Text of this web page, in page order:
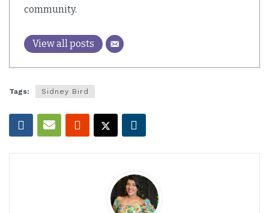
community.
View all posts
Tags: Sidney Bird